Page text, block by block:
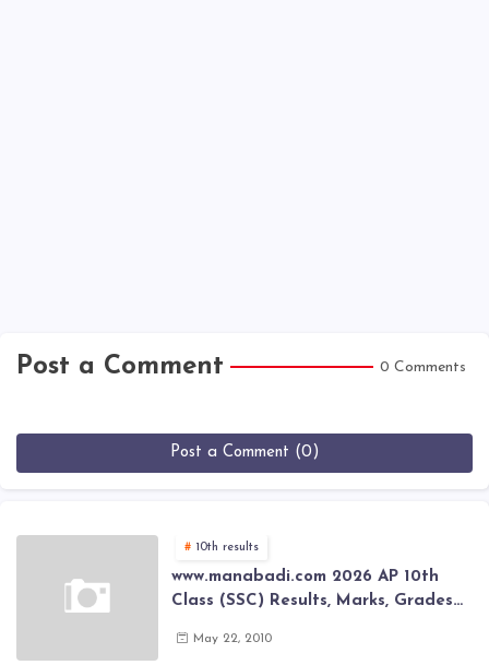
Post a Comment 0 Comments
Post a Comment (0)
10th results
www.manabadi.com 2026 AP 10th
Class (SSC) Results, Marks, Grades
Class (SSC) Results, Marks, Grades
May 22, 2010